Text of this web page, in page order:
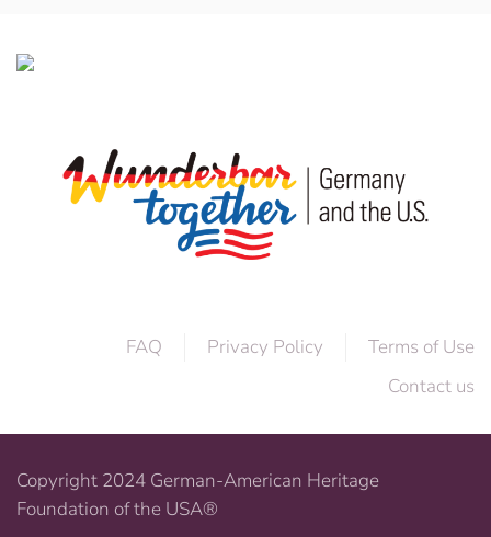
FAQ Privacy Policy
Terms of Use
Contact us
Copyright 2024 German-American Heritage
Foundation of the USA®